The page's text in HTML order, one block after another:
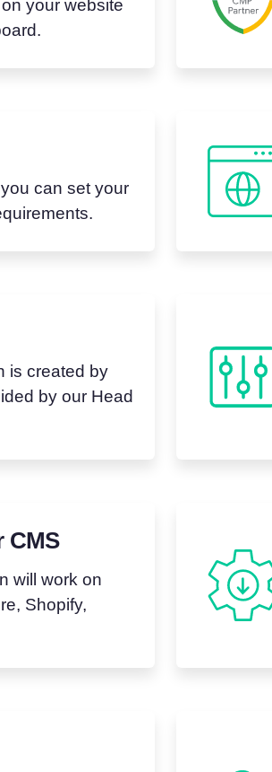
your website
can set your
is created by
by our Head
CMS
will work on
Shopify,